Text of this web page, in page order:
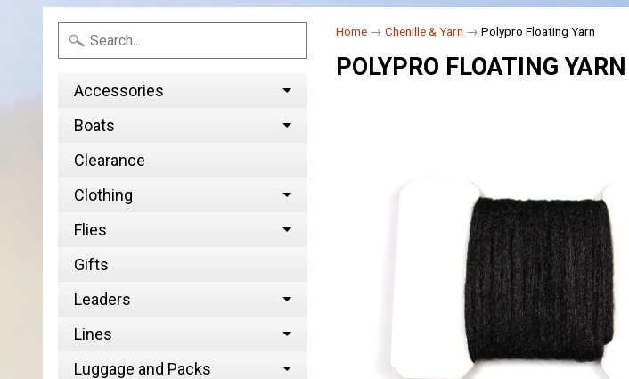
Accessories
Boats
Clearance
Clothing
Flies
Gifts
Leaders
Lines
Luggage and Packs
Home → Chenille & Yarn → Polypro Floating Yarn
POLYPRO FLOATING YARN